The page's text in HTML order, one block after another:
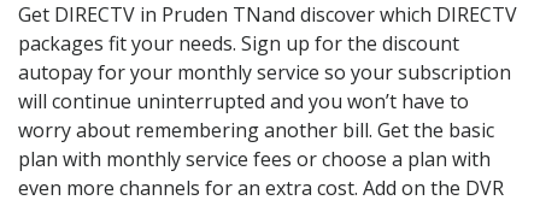
Get DIRECTV in Pruden TNand discover which DIRECTV
packages fit your needs. Sign up for the discount
autopay for your monthly service so your subscription
will continue uninterrupted and you won’t have to
worry about remembering another bill. Get the basic
plan with monthly service fees or choose a plan with
even more channels for an extra cost. Add on the DVR